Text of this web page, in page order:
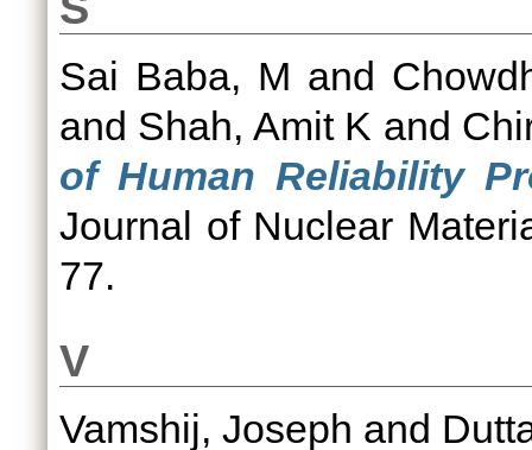
Sai Baba, M and
and Shah, Amit K and
of Human Reliability
Journal of Nuclear
77.
V
Vamshij, Joseph and